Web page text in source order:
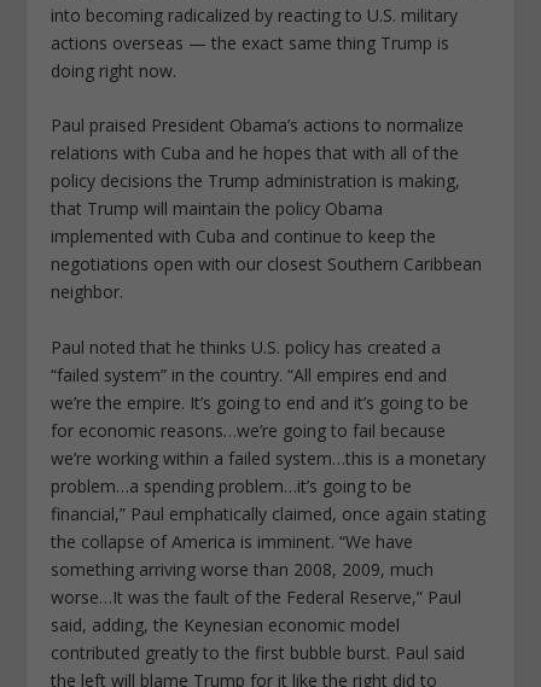
into becoming radicalized by reacting to U.S. military
actions overseas — the exact same thing Trump is
doing right now.
Paul praised President Obama’s actions to normalize
relations with Cuba and he hopes that with all of the
policy decisions the Trump administration is making,
that Trump will maintain the policy Obama
implemented with Cuba and continue to keep the
negotiations open with our closest Southern Caribbean
neighbor.
Paul noted that he thinks U.S. policy has created a
“failed system” in the country. “All empires end and
we’re the empire. It’s going to end and it’s going to be
for economic reasons…we’re going to fail because
we’re working within a failed system…this is a monetary
problem…a spending problem…it’s going to be
financial,” Paul emphatically claimed, once again stating
the collapse of America is imminent. “We have
something arriving worse than 2008, 2009, much
worse…It was the fault of the Federal Reserve,” Paul
said, adding, the Keynesian economic model
contributed greatly to the first bubble burst. Paul said
the left will blame Trump for it like the right did to